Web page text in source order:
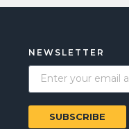
NEWSLETTER
SUBSCRIBE